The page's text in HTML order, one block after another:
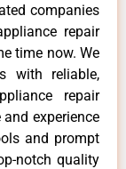
companies
repair
time now. We
with reliable,
repair
experience
and prompt
notch quality